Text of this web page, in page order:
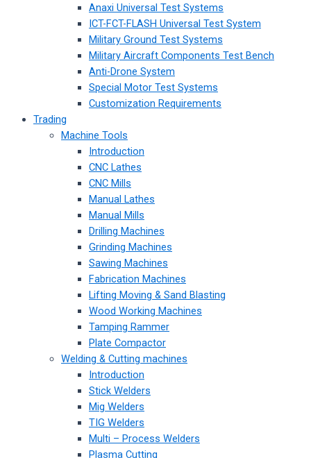
Anaxi Universal Test Systems
ICT-FCT-FLASH Universal Test System
Military Ground Test Systems
Military Aircraft Components Test Bench
Anti-Drone System
Special Motor Test Systems
Customization Requirements
Trading
Machine Tools
Introduction
CNC Lathes
CNC Mills
Manual Lathes
Manual Mills
Drilling Machines
Grinding Machines
Sawing Machines
Fabrication Machines
Lifting Moving & Sand Blasting
Wood Working Machines
Tamping Rammer
Plate Compactor
Welding & Cutting machines
Introduction
Stick Welders
Mig Welders
TIG Welders
Multi – Process Welders
Plasma Cutting